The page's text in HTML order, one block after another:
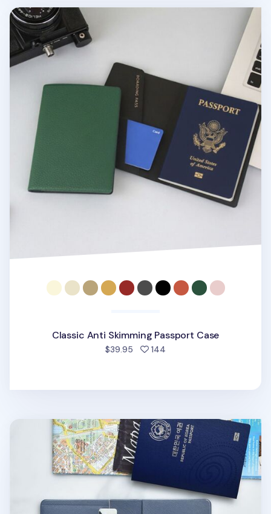
Classic Anti Skimming Passport Case
Classic Anti Skimming Passport Case
$39.95 144
Classy Anti Skimming Passport & SIM Card Case